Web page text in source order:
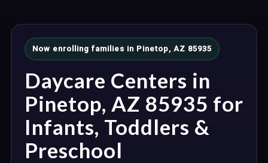
Now enrolling families in Pinetop, AZ 85935
Daycare Centers in
Pinetop, AZ 85935 for
Infants, Toddlers &
Preschool